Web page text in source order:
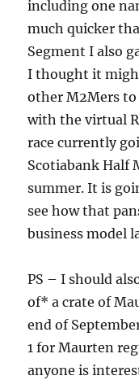
including one
much quicker
Segment I also
I thought it
other M2Mers
with the virtual
race currently
Scotiabank Half
summer. It is
see how that
business model
PS – I should
of* a crate of
end of
1 for Maurten
anyone is